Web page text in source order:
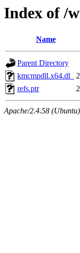
Index of /
Name
Parent Directory
kmcmpdll.x64.dl_
refs.ptr
Apache/2.4.58